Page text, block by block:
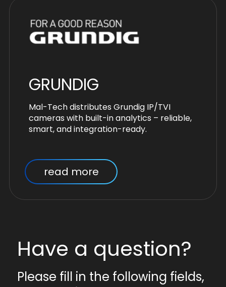
GRUNDIG
Mal-Tech distributes Grundig IP/TVI
cameras with built-in analytics – reliable,
smart, and integration-ready.
read more
Have a question?
Please fill in the following fields,